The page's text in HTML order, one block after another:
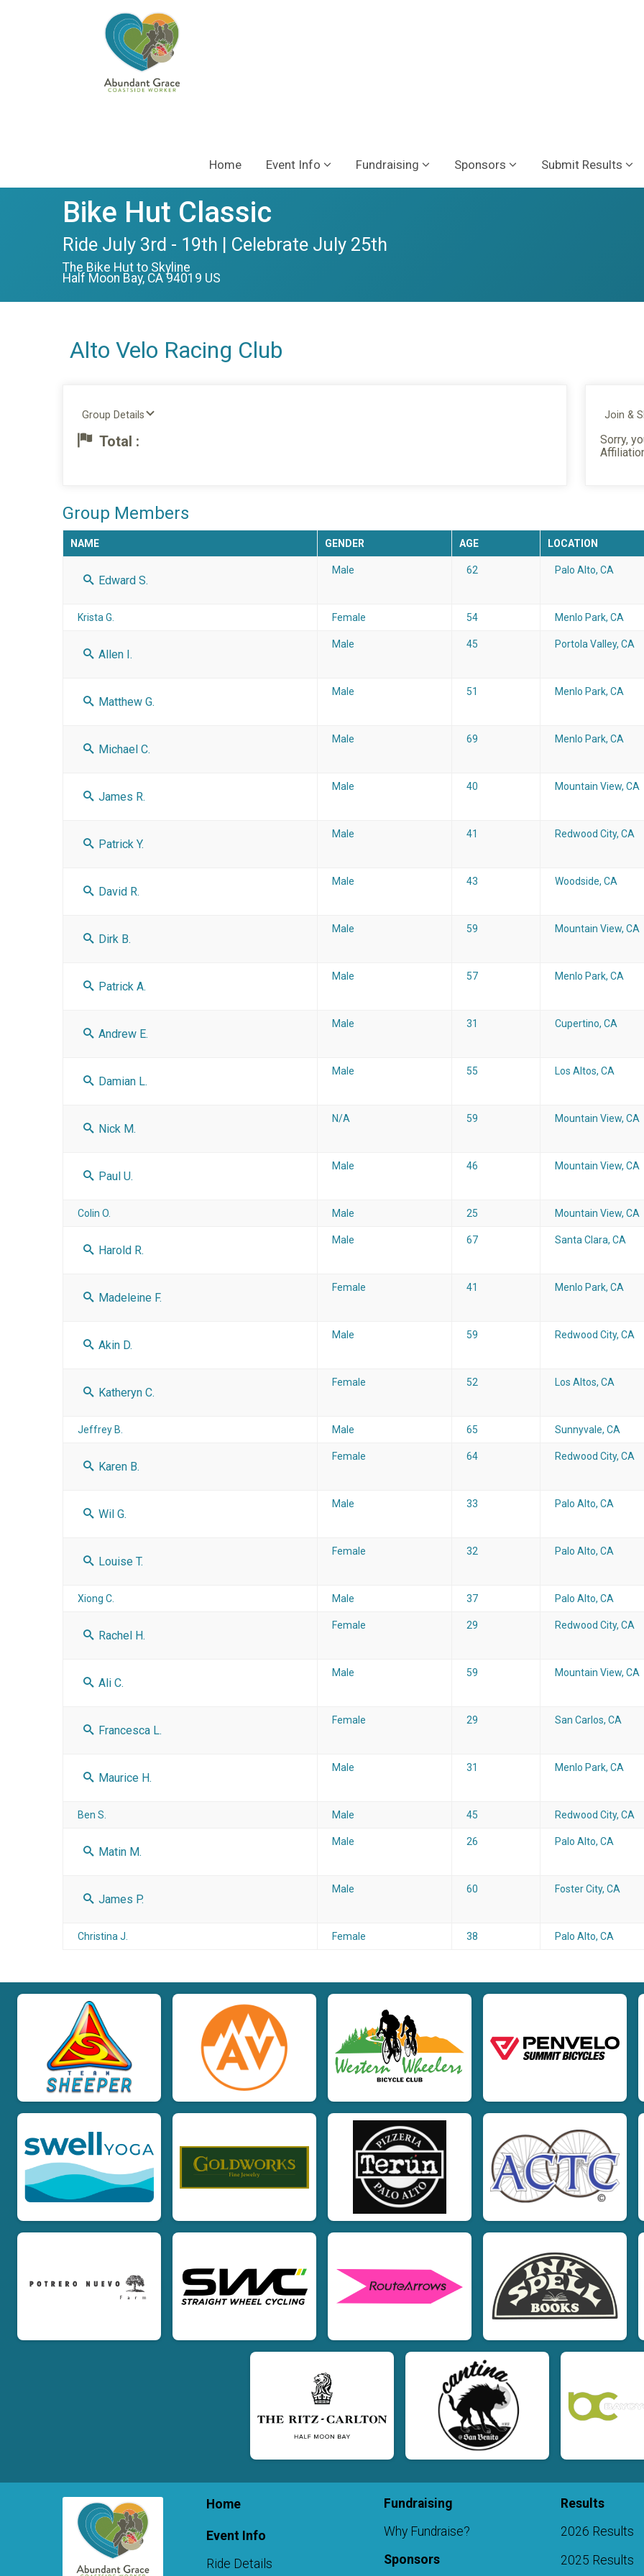
Home Event Info Fundraising Sponsors Submit Results
Bike Hut Classic
Ride July 3rd - 19th | Celebrate July 25th
The Bike Hut to Skyline
Half Moon Bay, CA 94019 US
Alto Velo Racing Club
Group Details
Total :
Join &
Sorry,
Group Members
NAME GENDER AGE LOCATION
Edward S.
Male 62 Palo Alto, CA
Krista G. Female 54 Menlo Park, CA
Allen I.
Male 45 Portola Valley, CA
Matthew G.
Male 51 Menlo Park, CA
Michael C.
Male 69 Menlo Park, CA
James R.
Male 40 Mountain View, CA
Patrick Y.
Male 41 Redwood City, CA
David R.
Male 43 Woodside, CA
Dirk B.
Male 59 Mountain View, CA
Patrick A.
Male 57 Menlo Park, CA
Andrew E.
Male 31 Cupertino, CA
Damian L.
Male 55 Los Altos, CA
Nick M.
N/A 59 Mountain View, CA
Paul U.
Male 46 Mountain View, CA
Colin O. Male 25 Mountain View, CA
Harold R.
Male 67 Santa Clara, CA
Madeleine F.
Female 41 Menlo Park, CA
Akin D.
Male 59 Redwood City, CA
Katheryn C.
Female 52 Los Altos, CA
Jeffrey B. Male 65 Sunnyvale, CA
Karen B.
Female 64 Redwood City, CA
Wil G.
Male 33 Palo Alto, CA
Louise T.
Female 32 Palo Alto, CA
Xiong C. Male 37 Palo Alto, CA
Rachel H.
Female 29 Redwood City, CA
Ali C.
Male 59 Mountain View, CA
Francesca L.
Female 29 San Carlos, CA
Maurice H.
Male 31 Menlo Park, CA
Ben S. Male 45 Redwood City, CA
Matin M.
Male 26 Palo Alto, CA
James P.
Male 60 Foster City, CA
Christina J. Female 38 Palo Alto, CA
Home
Event Info
Ride Details
Fundraising
Why Fundraise?
Sponsors
Results
2026 Results
2025 Results